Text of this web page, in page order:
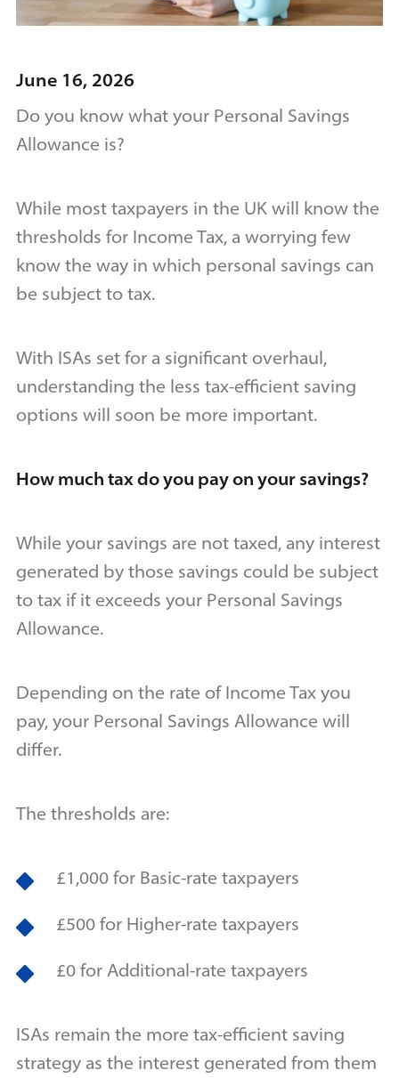
June 16, 2026
Do you know what your Personal Savings
Allowance is?
While most taxpayers in the UK will know the
thresholds for Income Tax, a worrying few
know the way in which personal savings can
be subject to tax.
With ISAs set for a significant overhaul,
understanding the less tax-efficient saving
options will soon be more important.
How much tax do you pay on your savings?
While your savings are not taxed, any interest
generated by those savings could be subject
to tax if it exceeds your Personal Savings
Allowance.
Depending on the rate of Income Tax you
pay, your Personal Savings Allowance will
differ.
The thresholds are:
£1,000 for Basic-rate taxpayers
£500 for Higher-rate taxpayers
£0 for Additional-rate taxpayers
ISAs remain the more tax-efficient saving
strategy as the interest generated from them